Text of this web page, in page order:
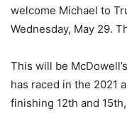
welcome Michael to
Wednesday, May 29.
This will be
has raced in the 2021
finishing 12th and